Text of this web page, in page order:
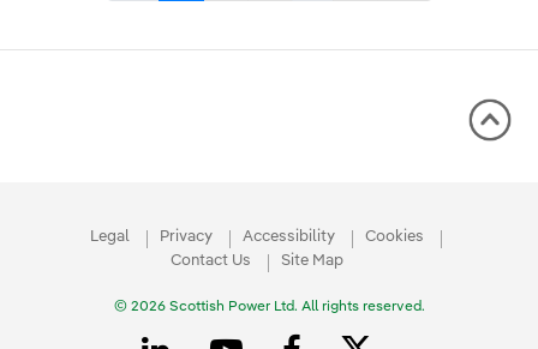
Legal Privacy Accessibility
Cookies
Contact Us
Site Map
© 2026 Scottish Power Ltd. All rights reserved.